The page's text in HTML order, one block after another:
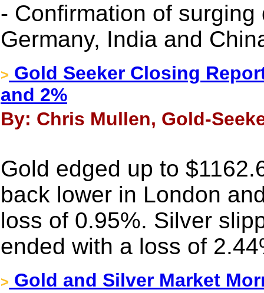
- Confirmation of
Germany, India and
> Gold Seeker Closing
and 2%
By: Chris Mullen, Gold-
Gold edged up to
back lower in London
loss of 0.95%. Silver
ended with a loss of
> Gold and Silver Market